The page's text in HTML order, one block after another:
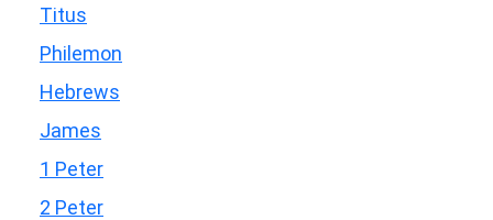
Titus
Philemon
Hebrews
James
1 Peter
2 Peter